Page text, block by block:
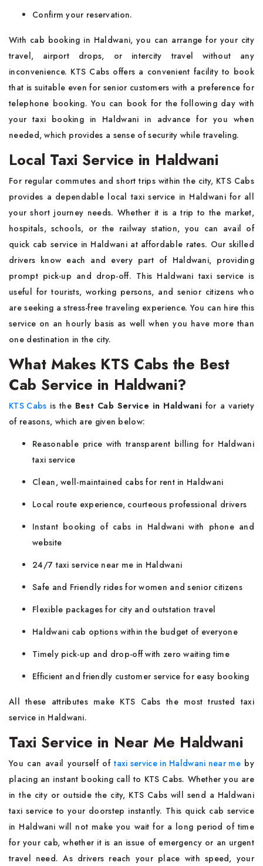
Confirm your reservation.
With cab booking in Haldwani, you can arrange for your city
travel, airport drops, or intercity travel without any
inconvenience. KTS Cabs offers a convenient facility to book
that is suitable even for senior customers with a preference for
telephone booking. You can book for the following day with
your taxi booking in Haldwani in advance for you when
needed, which provides a sense of security while traveling.
Local Taxi Service in Haldwani
For regular commutes and short trips within the city, KTS Cabs
provides a dependable local taxi service in Haldwani for all
your short journey needs. Whether it is a trip to the market,
hospitals, schools, or the railway station, you can avail of
quick cab service in Haldwani at affordable rates. Our skilled
drivers know each and every part of Haldwani, providing
prompt pick-up and drop-off. This Haldwani taxi service is
useful for tourists, working persons, and senior citizens who
are seeking a stress-free traveling experience. You can hire this
service on an hourly basis as well when you have more than
one destination in the city.
What Makes KTS Cabs the Best
Cab Service in Haldwani?
KTS Cabs is the Best Cab Service in Haldwanifor a variety
of reasons, which are given below:
Reasonable price with transparent billing for Haldwani
taxi service
Clean, well-maintained cabs for rent in Haldwani
Local route experience, courteous professional drivers
Instant booking of cabs in Haldwani with phone and
website
24/7 taxi service near me in Haldwani
Safe and Friendly rides for women and senior citizens
Flexible packages for city and outstation travel
Haldwani cab options within the budget of everyone
Timely pick-up and drop-off with zero waiting time
Efficient and friendly customer service for easy booking
All these attributes make KTS Cabs the most trusted taxi
service in Haldwani.
Taxi Service in Near Me Haldwani
You can avail yourself oftaxi service in Haldwani near meby
placing an instant booking call to KTS Cabs. Whether you are
in the city or outside the city, KTS Cabs will send a Haldwani
taxi service to your doorstep instantly. This quick cab service
in Haldwani will not make you wait for a long period of time
for your cab, whether it is an issue of emergency or an urgent
travel need. As drivers reach your place with speed, your